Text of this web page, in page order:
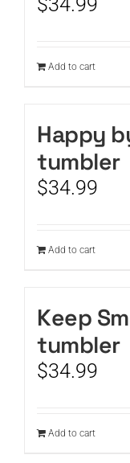
Add to cart
Happy
tumbler
$34.99
Add to cart
Keep
tumbler
$34.99
Add to cart